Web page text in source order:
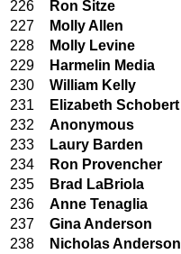
226 Ron Sitze
227
Molly Allen
228
Molly Levine
229
Harmelin Media
230
William Kelly
231
Elizabeth Schobert
232
Anonymous
233
Laury Barden
234
Ron Provencher
235
Brad LaBriola
236
Anne Tenaglia
237
Gina Anderson
238
Nicholas Anderson